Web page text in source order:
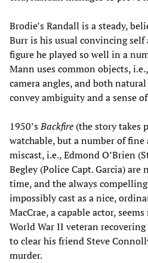
Brodie’s Randall is a steady,
Burr is his usual convincing self
figure he played so well in a
Mann uses common objects,
camera angles, and both
convey ambiguity and a sense
1950’sBackfire (the story takes
watchable, but a number of fine
miscast, i.e., Edmond O’Brien
Begley (Police Capt. Garcia) are
time, and the always
impossibly cast as a nice,
MacCrae, a capable actor,
World War II veteran
to clear his friend Steve
murder.